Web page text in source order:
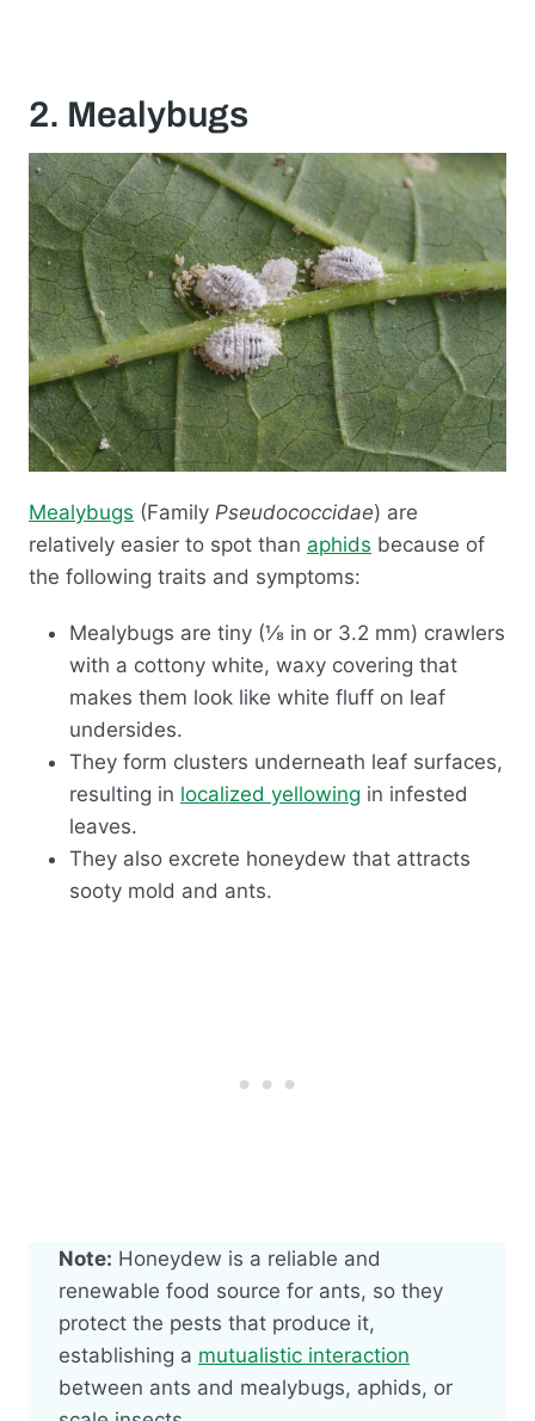
2. Mealybugs
Mealybugs (Family Pseudococcidae) are
relatively easier to spot than aphids because of
the following traits and symptoms:
Mealybugs are tiny (⅛ in or 3.2 mm) crawlers
with a cottony white, waxy covering that
makes them look like white fluff on leaf
undersides.
They form clusters underneath leaf surfaces,
resulting in localized yellowing in infested
leaves.
They also excrete honeydew that attracts
sooty mold and ants.
Note: Honeydew is a reliable and
renewable food source for ants, so they
protect the pests that produce it,
establishing a mutualistic interaction
between ants and mealybugs, aphids, or